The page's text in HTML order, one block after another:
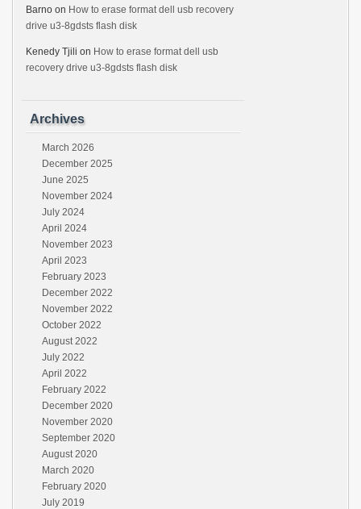
Barno on How to erase format dell usb recovery
drive u3-8gdsts flash disk
Kenedy Tjili on How to erase format dell usb
recovery drive u3-8gdsts flash disk
Archives
March 2026
December 2025
June 2025
November 2024
July 2024
April 2024
November 2023
April 2023
February 2023
December 2022
November 2022
October 2022
August 2022
July 2022
April 2022
February 2022
December 2020
November 2020
September 2020
August 2020
March 2020
February 2020
July 2019